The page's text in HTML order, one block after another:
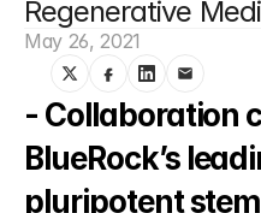
Regenerative
May 26, 2021
- Collaboration
BlueRock’s
pluripotent